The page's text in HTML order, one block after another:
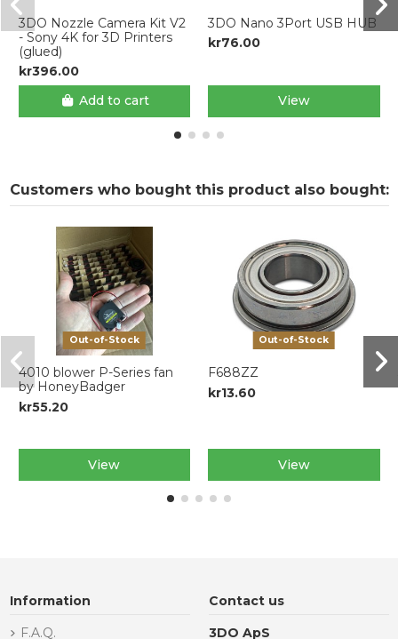
3DO Nozzle Camera Kit V2
- Sony 4K for 3D Printers
(glued)
kr396.00
Add to cart
3DO Nano 3Port USB HUB
kr76.00
View
Customers who bought this product also bought:
Out-of-Stock
4010 blower P-Series fan
by HoneyBadger
kr55.20
View
Out-of-Stock
F688ZZ
kr13.60
View
Information
F.A.Q.
Contact us
3DO ApS